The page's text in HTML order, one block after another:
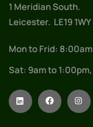
1 Meridian
Leicester. LE19 1WY
Mon to Frid:
Sat: 9am to